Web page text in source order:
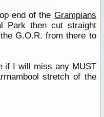
end of the Grampians
Parkthen cut straight
G.O.R. from there to
if I will miss any MUST
stretch of the